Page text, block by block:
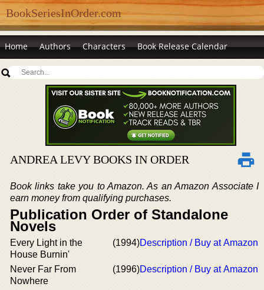
BookSeriesInOrder.com
Home Authors Characters Book Release Calendar
ANDREA LEVY BOOKS IN ORDER
Book links take you to Amazon. As an Amazon Associate I
earn money from qualifying purchases.
Publication Order of Standalone
Novels
Every Light in the
House Burnin'
(1994)Description / Buy at Amazon
Never Far From
Nowhere
(1996)Description / Buy at Amazon